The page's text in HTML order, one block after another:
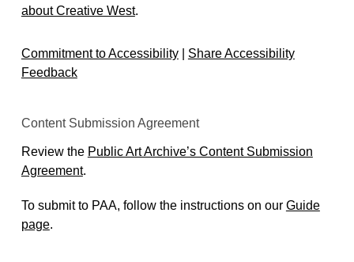
about Creative West.
Commitment to Accessibility| Share Accessibility
Feedback
Content Submission Agreement
Review the Public Art Archive’s Content Submission
Agreement.
To submit to PAA, follow the instructions on our Guide
page.